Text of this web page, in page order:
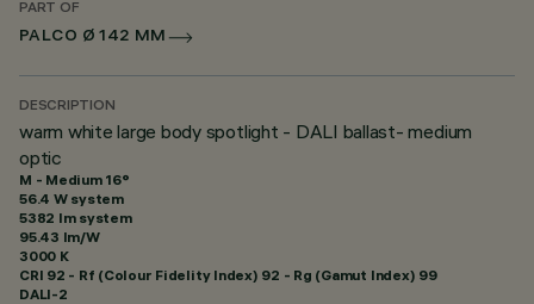
PART OF
PALCO Ø 142 MM
DESCRIPTION
warm white large body spotlight - DALI ballast- medium
optic
M - Medium 16°
56.4 W system
5382 lm system
95.43 lm/W
3000 K
CRI 92 - Rf (Colour Fidelity Index) 92 - Rg (Gamut Index) 99
DALI-2